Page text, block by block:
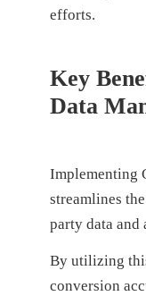
efforts.
Key
Data
Implementing
streamlines
party data and
By utilizing
conversion